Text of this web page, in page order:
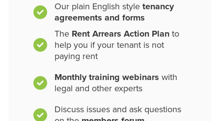
Our plain English style tenancy
agreements and forms
The Rent Arrears Action Planto
help you if your tenant is not
paying rent
Monthly training webinars with
legal and other experts
Discuss issues and ask questions